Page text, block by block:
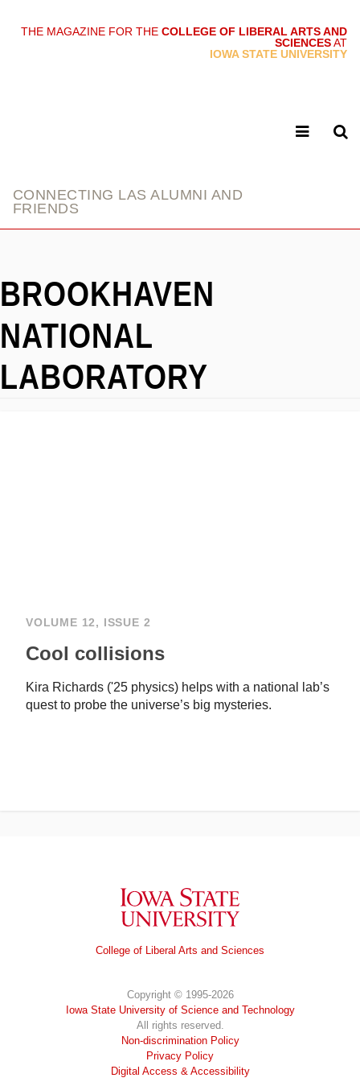
THE MAGAZINE FOR THE COLLEGE OF LIBERAL ARTS AND
SCIENCESAT
IOWA STATE UNIVERSITY
CONNECTING LAS ALUMNI AND
FRIENDS
BROOKHAVEN
NATIONAL
LABORATORY
VOLUME 12, ISSUE 2
Cool collisions
Kira Richards ('25 physics) helps with a national lab’s
quest to probe the universe’s big mysteries.
Iowa State University
College of Liberal Arts and Sciences
Copyright © 1995-2026
Iowa State University of Science and Technology
All rights reserved.
Non-discrimination Policy
Privacy Policy
Digital Access & Accessibility